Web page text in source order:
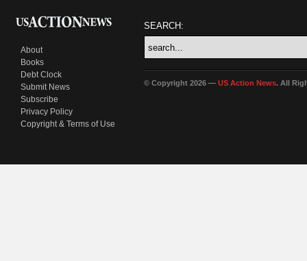
About
Books
Debt Clock
Submit News
Subscribe
Privacy Policy
Copyright & Terms of Use
SEARCH:
© Copyright 2026 — US Action News. All